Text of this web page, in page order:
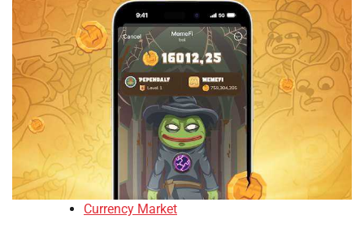
Currency Market